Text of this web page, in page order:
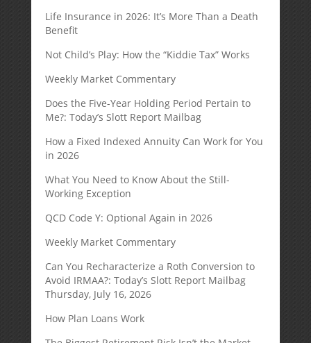
Life Insurance in 2026: It’s More Than a Death
Benefit
Not Child’s Play: How the “Kiddie Tax” Works
Weekly Market Commentary
Does the Five-Year Holding Period Pertain to
Me?: Today’s Slott Report Mailbag
How a Fixed Indexed Annuity Can Work for You
in 2026
What You Need to Know About the Still-
Working Exception
QCD Code Y: Optional Again in 2026
Weekly Market Commentary
Can You Recharacterize a Roth Conversion to
Avoid IRMAA?: Today’s Slott Report Mailbag
Thursday, July 16, 2026
How Plan Loans Work